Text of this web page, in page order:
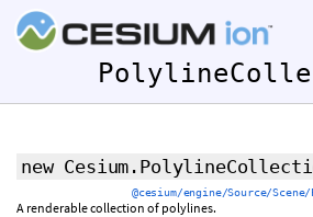
new
@cesium/engine/Source/
A renderable collection of polylines.